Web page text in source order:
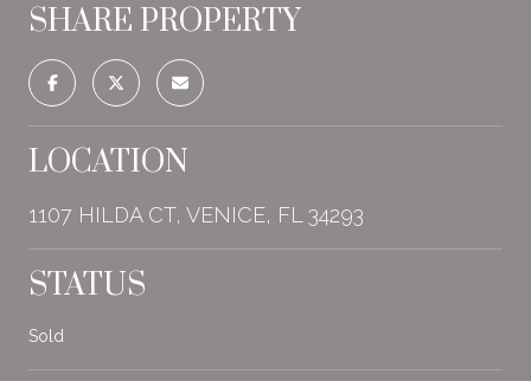
SHARE PROPERTY
LOCATION
1107 HILDA CT, VENICE, FL 34293
STATUS
Sold